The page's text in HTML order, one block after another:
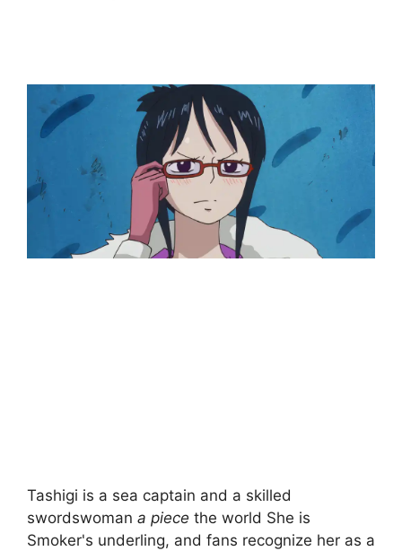
Tashigi is a sea captain and a skilled
swordswoman a piece the world She is
Smoker's underling, and fans recognize her as a